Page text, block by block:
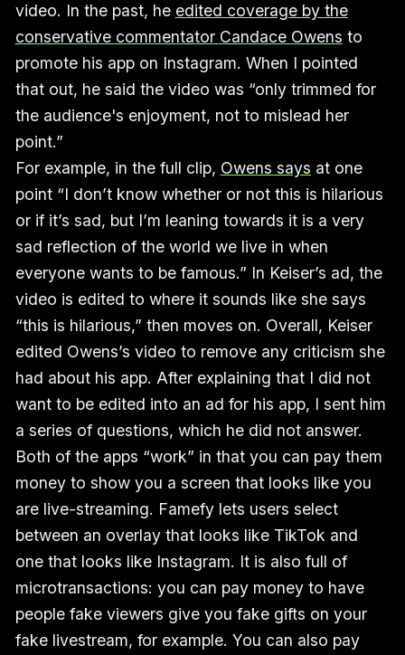
video. In the past, he edited coverage by the
conservative commentator Candace Owens to
promote his app on Instagram. When I pointed
that out, he said the video was “only trimmed for
the audience's enjoyment, not to mislead her
point.”
For example, in the full clip, Owens says at one
point “I don’t know whether or not this is hilarious
or if it’s sad, but I’m leaning towards it is a very
sad reflection of the world we live in when
everyone wants to be famous.” In Keiser’s ad, the
video is edited to where it sounds like she says
“this is hilarious,” then moves on. Overall, Keiser
edited Owens’s video to remove any criticism she
had about his app. After explaining that I did not
want to be edited into an ad for his app, I sent him
a series of questions, which he did not answer.
Both of the apps “work” in that you can pay them
money to show you a screen that looks like you
are live-streaming. Famefy lets users select
between an overlay that looks like TikTok and
one that looks like Instagram. It is also full of
microtransactions: you can pay money to have
people fake viewers give you fake gifts on your
fake livestream, for example. You can also pay